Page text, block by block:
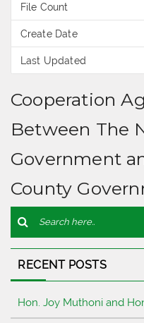
File Count
Create Date
Last Updated
Cooperation
Between The
Government
County
RECENT POSTS
Hon. Joy Muthoni and